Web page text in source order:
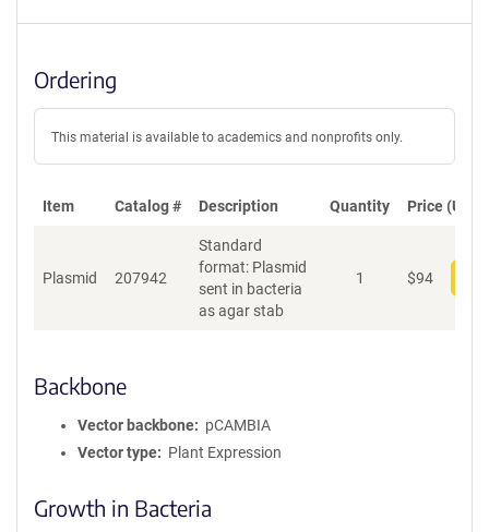
Ordering
This material is available to academics and nonprofits only.
Item Catalog # Description Quantity Price (USD)
Plasmid 207942
Standard
format: Plasmid
sent in bacteria
as agar stab
1 $94
Backbone
Vector backbone
pCAMBIA
Vector type
Plant Expression
Growth in Bacteria